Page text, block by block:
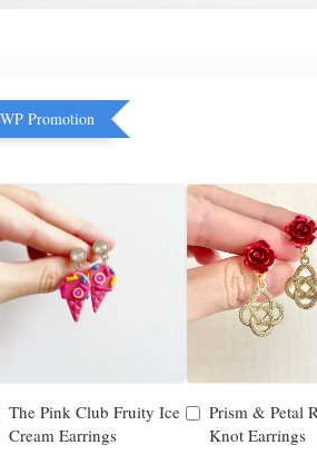
Promotion
The Pink Club Fruity Ice
Cream Earrings
Prism & Petal
Knot Earrings